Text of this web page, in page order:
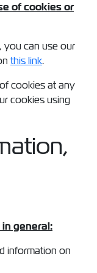
of cookies or
you can use our
this link.
cookies at any
cookies using
general:
information on